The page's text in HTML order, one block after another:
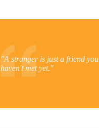
"A stranger is just a friend you
haven't met yet."